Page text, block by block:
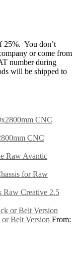
25%. You don’t
or come from
number during
will be shipped to
CNC
Raw Avantic
for Raw
Raw Creative 2.5
Belt Version From: